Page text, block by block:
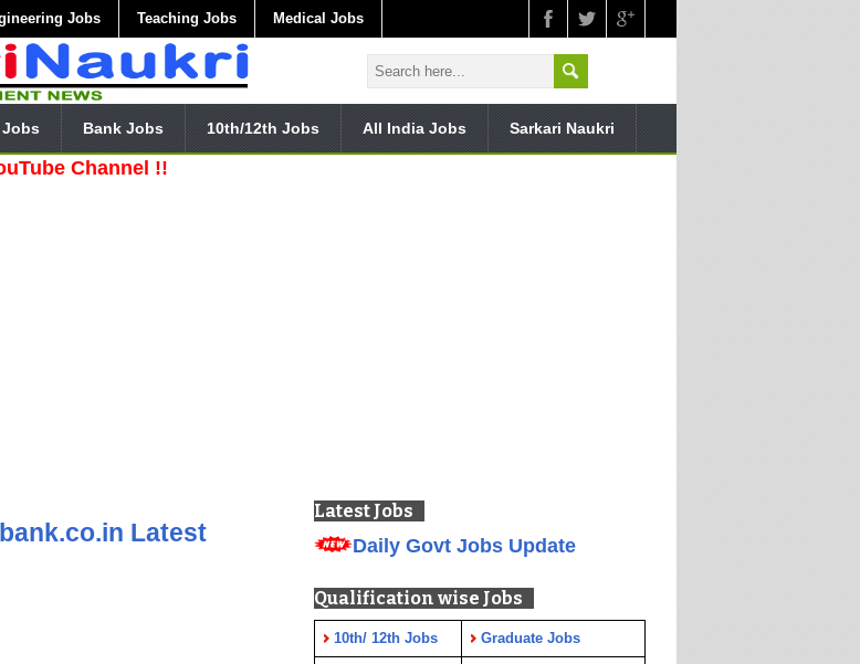
Jobs Teaching Jobs Medical Jobs
Bank Jobs 10th/12th Jobs All India Jobs Sarkari Naukri
!!
Latest
Latest Jobs
Daily Govt Jobs Update
Qualification wise Jobs
10th/ 12th Jobs Graduate Jobs